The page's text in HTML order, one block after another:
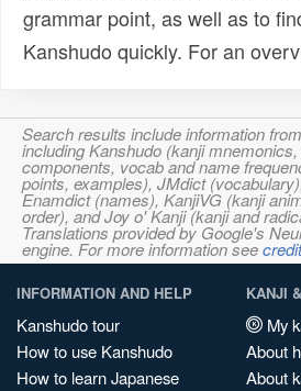
grammar point, as well as to
Kanshudo quickly. For an
Search results include information
including Kanshudo (kanji
components, vocab and name
points, examples), JMdict
Enamdict (names), KanjiVG (kanji
order), and Joy o' Kanji (kanji and
Translations provided by Google's
engine. For more information see
INFORMATION AND HELP
Kanshudo tour
How to use Kanshudo
How to learn Japanese
KANJI
My
About
About